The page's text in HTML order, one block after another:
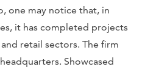
one may notice that, in
it has completed projects
retail sectors. The firm
Showcased